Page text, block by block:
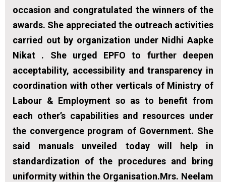
occasion and congratulated the winners of the
awards. She appreciated the outreach activities
carried out by organization under Nidhi Aapke
Nikat . She urged EPFO to further deepen
acceptability, accessibility and transparency in
coordination with other verticals of Ministry of
Labour & Employment so as to benefit from
each other’s capabilities and resources under
the convergence program of Government. She
said manuals unveiled today will help in
standardization of the procedures and bring
uniformity within the Organisation.Mrs. Neelam